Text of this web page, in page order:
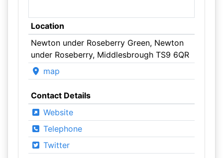
Location
Newton under Roseberry Green, Newton
under Roseberry, Middlesbrough TS9 6QR
map
Contact Details
Website
Telephone
Twitter